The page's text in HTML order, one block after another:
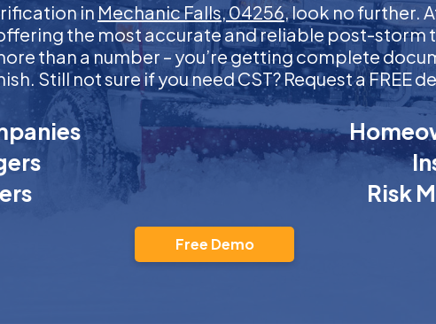
in Mechanic Falls, 04256, look no further.
the most accurate and reliable post-storm
than a number – you’re getting complete
Still not sure if you need CST? Request a FREE
Risk
Free Demo